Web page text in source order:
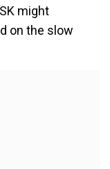
might
on the slow